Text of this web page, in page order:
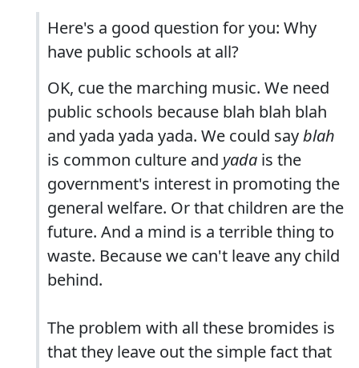
Here's a good question for you: Why
have public schools at all?
OK, cue the marching music. We need
public schools because blah blah blah
and yada yada yada. We could sayblah
is common culture and yada is the
government's interest in promoting the
general welfare. Or that children are the
future. And a mind is a terrible thing to
waste. Because we can't leave any child
behind.
The problem with all these bromides is
that they leave out the simple fact that